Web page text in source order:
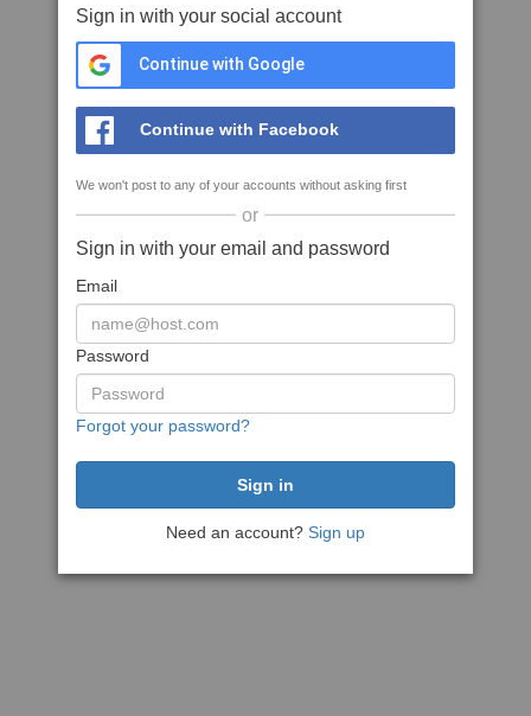
Sign in with your social account
Continue with Google
Continue with Facebook
We won't post to any of your accounts without asking first
or
Sign in with your email and password
Email
Password
Forgot your password?
Need an account? Sign up